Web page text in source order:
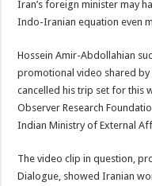
Iran’s foreign minister may
Indo-Iranian equation even
Hossein Amir-Abdollahian
promotional video shared by
cancelled his trip set for this
Observer Research
Indian Ministry of External
The video clip in question,
Dialogue, showed Iranian